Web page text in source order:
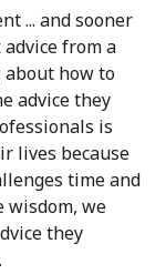
... and sooner
from a
about how to
advice they
is
lives because
time and
wisdom, we
they